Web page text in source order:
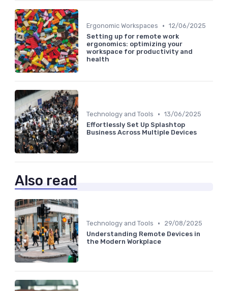
Ergonomic Workspaces • 12/06/2025
Setting up for remote work
ergonomics: optimizing your
workspace for productivity and
health
Technology and Tools • 13/06/2025
Effortlessly Set Up Splashtop
Business Across Multiple Devices
Also read
Technology and Tools •
29/08/2025
Understanding Remote Devices in
the Modern Workplace